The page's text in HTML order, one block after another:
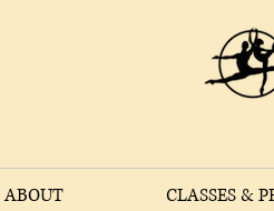
ABOUT CLASSES &